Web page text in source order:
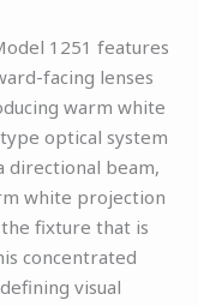
1251 features
facing lenses
warm white
optical system
directional beam,
white projection
fixture that is
concentrated
visual